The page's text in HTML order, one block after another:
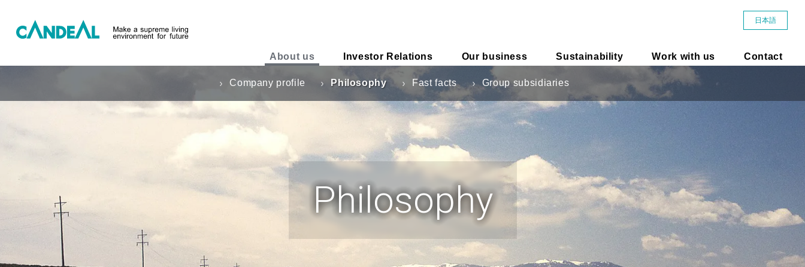
About us
Company profile Philosophy Fast facts Group subsidiaries
Investor Relations Our business Sustainability Work with us Contact
日本語
Philosophy